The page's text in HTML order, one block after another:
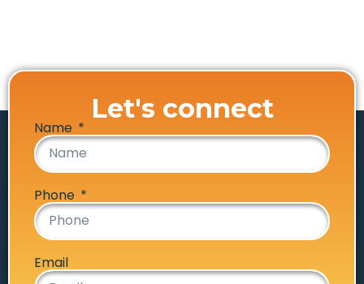
Let's connect
Name
Phone
Email